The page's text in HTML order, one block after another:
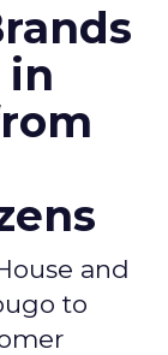
in
and
to